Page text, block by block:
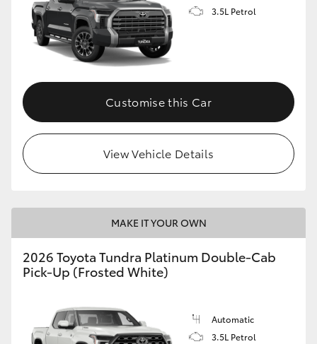
3.5L Petrol
Customise this Car
View Vehicle Details
MAKE IT YOUR OWN
2026 Toyota Tundra Platinum Double-Cab
Pick-Up (Frosted White)
Automatic
3.5L Petrol